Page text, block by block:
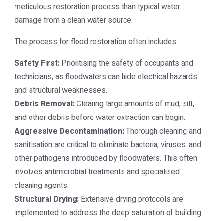
meticulous restoration process than typical water
damage from a clean water source.
The process for flood restoration often includes:
Safety First: Prioritising the safety of occupants and
technicians, as floodwaters can hide electrical hazards
and structural weaknesses.
Debris Removal:Clearing large amounts of mud, silt,
and other debris before water extraction can begin.
Aggressive Decontamination:Thorough cleaning and
sanitisation are critical to eliminate bacteria, viruses, and
other pathogens introduced by floodwaters. This often
involves antimicrobial treatments and specialised
cleaning agents.
Structural Drying: Extensive drying protocols are
implemented to address the deep saturation of building